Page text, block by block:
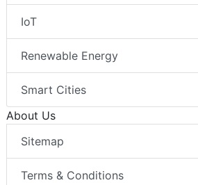
IoT
Renewable Energy
Smart Cities
About Us
Sitemap
Terms & Conditions